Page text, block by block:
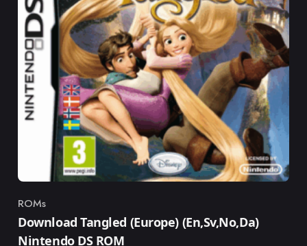
Category
ROMs
Download Tangled (Europe) (En,Sv,No,Da)
Nintendo DS ROM